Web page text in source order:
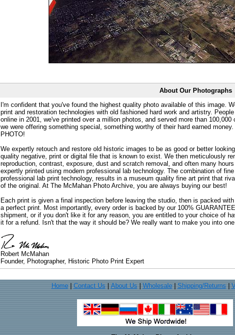
About Our Photographs
I'm confident that you've found the highest quality photo available of this image.
print and restoration technologies with old fashioned hard work and artistry.
online in 2001, we've printed over a million photos, and served more than
we were offering something special, something worthy of their hard earned
PHOTO!
We expertly retouch and restore old historic images to be as good or better
quality negative, print or digital file that is known to exist. We then meticulously
reproduction, contrast, exposure, dust and scratch removal, and often many
expertly printed using modern professional lab technology. The combination of
professional lab print technology, results in a museum quality fine art print that
of the original. At The McMahan Photo Archive, you are always buying our best!
Each print is given a final inspection before leaving the studio, then is packed
a perfect print. Most importantly, every order is backed by our 100%
shipment, or if you don't like it for any reason, you are entitled to your choice of
it for a refund. Isn't that the way it should be? We really want to make you into
Robert McMahan
Founder, Photographer, Historic Photo Print Expert
Home| Contact Us About Us Wholesale| Shipping/Returns